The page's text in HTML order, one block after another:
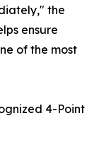
the
ensure
of the most
4-Point